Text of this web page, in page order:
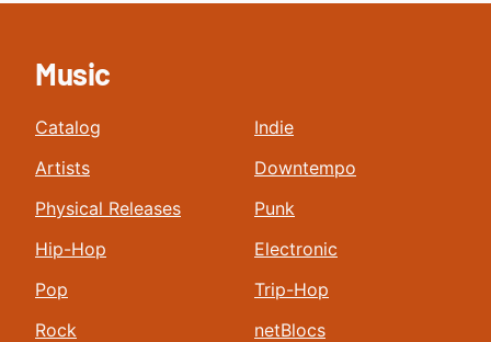
Music
Catalog
Artists
Physical Releases
Hip-Hop
Pop
Rock
Indie
Downtempo
Punk
Electronic
Trip-Hop
netBlocs